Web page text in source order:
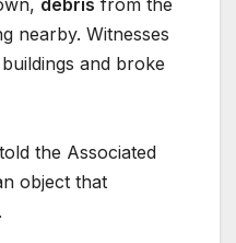
debris from the
nearby. Witnesses
and broke
the Associated
object that